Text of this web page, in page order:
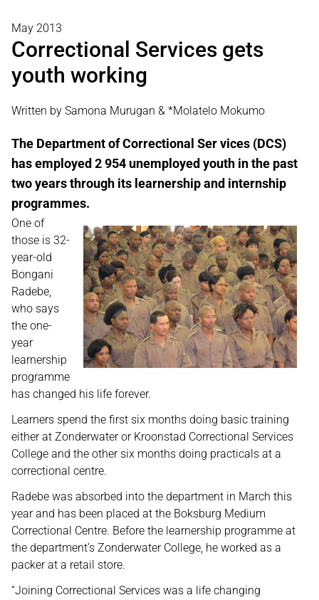
May 2013
Correctional Services gets
youth working
Written by Samona Murugan & *Molatelo Mokumo
The Department of Correctional Ser vices (DCS)
has employed 2 954 unemployed youth in the past
two years through its learnership and internship
programmes.
One of
those is 32-
year-old
Bongani
Radebe,
who says
the one-
year
learnership
programme
has changed his life forever.
Learners spend the first six months doing basic training
either at Zonderwater or Kroonstad Correctional Services
College and the other six months doing practicals at a
correctional centre.
Radebe was absorbed into the department in March this
year and has been placed at the Boksburg Medium
Correctional Centre. Before the learnership programme at
the department’s Zonderwater College, he worked as a
packer at a retail store.
“Joining Correctional Services was a life changing